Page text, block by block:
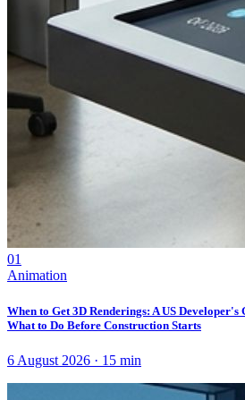
01
Animation
When to Get 3D Renderings: A US
What to Do Before Construction Starts
6 August 2026 · 15 min